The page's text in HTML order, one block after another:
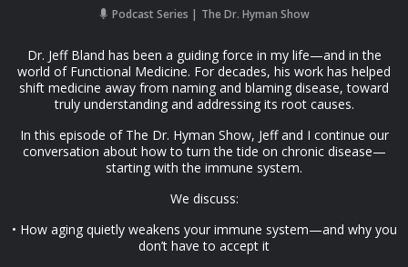
Podcast Series The Dr. Hyman Show
Dr. Jeff Bland has been a guiding force in my life—and in the
world of Functional Medicine. For decades, his work has helped
shift medicine away from naming and blaming disease, toward
truly understanding and addressing its root causes.
In this episode of The Dr. Hyman Show, Jeff and I continue our
conversation about how to turn the tide on chronic disease—
starting with the immune system.
We discuss:
• How aging quietly weakens your immune system—and why you
don’t have to accept it